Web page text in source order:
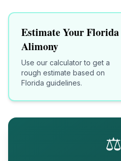
Estimate YourFlorida
Alimony
Use our calculator to get a
rough estimate based on
Florida guidelines.
⚖️